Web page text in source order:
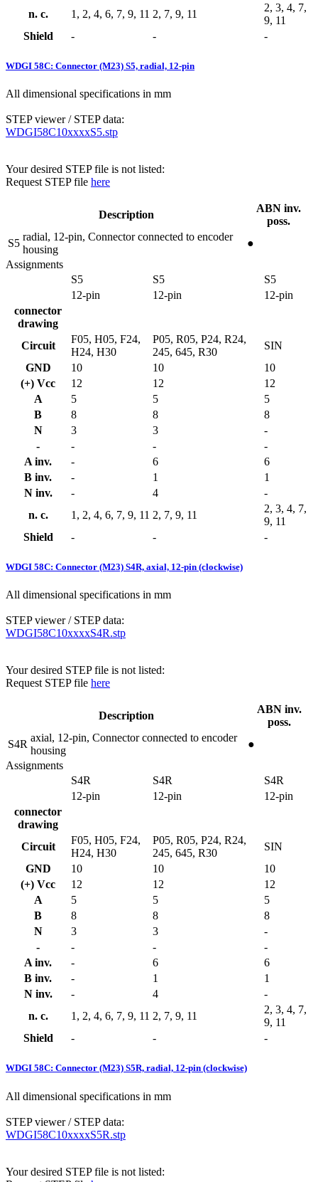
n. c.
1, 2, 4, 6, 7, 9, 11 2, 7, 9, 11
2, 3, 4, 7,
9, 11
Shield
- - -
WDGI 58C: Connector (M23) S5, radial, 12-pin
All dimensional specifications in mm
STEP viewer / STEP data:
WDGI58C10xxxxS5.stp
Your desired STEP file is not listed:
Request STEP file here
Description
ABN inv.
poss.
S5
radial, 12-pin, Connector connected to encoder
housing
●
Assignments
S5
S5
S5
12-pin
12-pin
12-pin
connector
drawing
Circuit
F05, H05, F24,
H24, H30
P05, R05, P24, R24,
245, 645, R30
SIN
GND
10 10
10
(+) Vcc
12 12
12
A
5 5
5
B
8 8
8
N
3 3
-
-
- -
-
A inv.
- 6
6
B inv.
- 1
1
N inv.
- 4
-
n. c.
1, 2, 4, 6, 7, 9, 11 2, 7, 9, 11
2, 3, 4, 7,
9, 11
Shield
- - -
WDGI 58C: Connector (M23) S4R, axial, 12-pin (clockwise)
All dimensional specifications in mm
STEP viewer / STEP data:
WDGI58C10xxxxS4R.stp
Your desired STEP file is not listed:
Request STEP file here
Description
ABN inv.
poss.
S4R
axial, 12-pin, Connector connected to encoder
housing
●
Assignments
S4R
S4R
S4R
12-pin
12-pin
12-pin
connector
drawing
Circuit
F05, H05, F24,
H24, H30
P05, R05, P24, R24,
245, 645, R30
SIN
GND
10 10
10
(+) Vcc
12 12
12
A
5 5
5
B
8 8
8
N
3 3
-
-
- -
-
A inv.
- 6
6
B inv.
- 1
1
N inv.
- 4
-
n. c.
1, 2, 4, 6, 7, 9, 11 2, 7, 9, 11
2, 3, 4, 7,
9, 11
Shield
- - -
WDGI 58C: Connector (M23) S5R, radial, 12-pin (clockwise)
All dimensional specifications in mm
STEP viewer / STEP data:
WDGI58C10xxxxS5R.stp
Your desired STEP file is not listed: